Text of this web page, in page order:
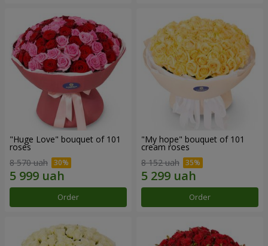
"Huge Love" bouquet of 101
roses
8 570 uah
Order
"My hope" bouquet of 101
cream roses
8 152 uah
Order